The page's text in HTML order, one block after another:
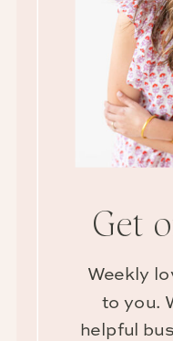
Weekly
to you.
helpful
Get